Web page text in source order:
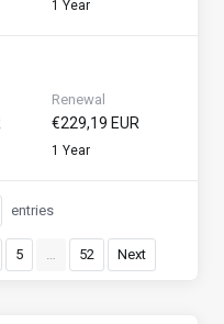
1 Year
Renewal
€229,19 EUR
1 Year
5 … 52 Next
entries